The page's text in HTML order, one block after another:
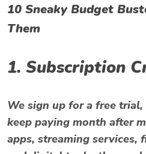
10 Sneaky Budget
Them
1. Subscription
We sign up for a free
keep paying month after
apps, streaming services,